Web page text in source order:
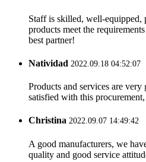
Staff is skilled, well-equipped,
products meet the
best partner!
Natividad 2022.09.18 04:52:07
Products and services are
satisfied with this
Christina 2022.09.07 14:49:42
A good manufacturers, we
quality and good service